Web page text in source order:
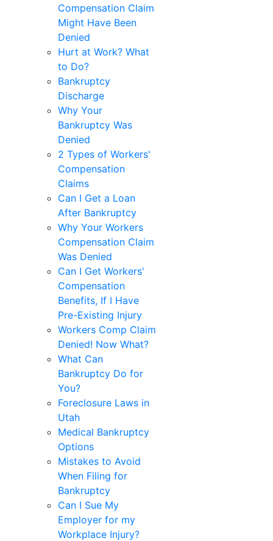
Compensation Claim
Might Have Been
Denied
Hurt at Work? What
to Do?
Bankruptcy
Discharge
Why Your
Bankruptcy Was
Denied
2 Types of Workers'
Compensation
Claims
Can I Get a Loan
After Bankruptcy
Why Your Workers
Compensation Claim
Was Denied
Can I Get Workers'
Compensation
Benefits, If I Have
Pre-Existing Injury
Workers Comp Claim
Denied! Now What?
What Can
Bankruptcy Do for
You?
Foreclosure Laws in
Utah
Medical Bankruptcy
Options
Mistakes to Avoid
When Filing for
Bankruptcy
Can I Sue My
Employer for my
Workplace Injury?